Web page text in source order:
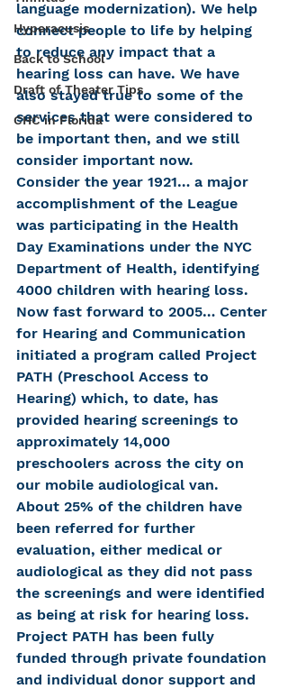
Hyperacusis
Back to School
Draft of Theater Tips
CHC in Florida
language modernization). We help
connect people to life by helping
to reduce any impact that a
hearing loss can have. We have
also stayed true to some of the
services that were considered to
be important then, and we still
consider important now.
Consider the year 1921… a major
accomplishment of the League
was participating in the Health
Day Examinations under the NYC
Department of Health, identifying
4000 children with hearing loss.
Now fast forward to 2005… Center
for Hearing and Communication
initiated a program called Project
PATH (Preschool Access to
Hearing) which, to date, has
provided hearing screenings to
approximately 14,000
preschoolers across the city on
our mobile audiological van.
About 25% of the children have
been referred for further
evaluation, either medical or
audiological as they did not pass
the screenings and were identified
as being at risk for hearing loss.
Project PATH has been fully
funded through private foundation
and individual donor support and